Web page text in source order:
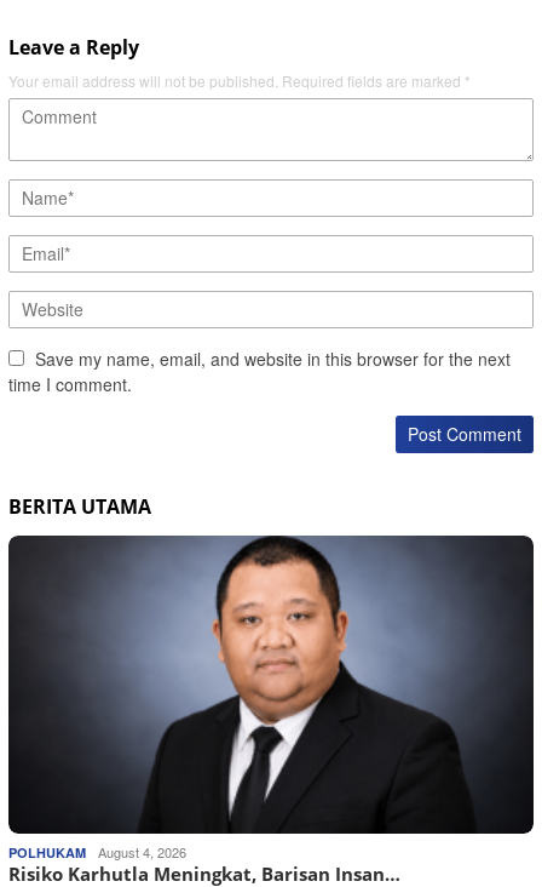
Leave a Reply
Your email address will not be published. Required fields are marked *
Save my name, email, and website in this browser for the next
time I comment.
BERITA UTAMA
POLHUKAM August 4, 2026
Risiko Karhutla Meningkat, Barisan Insan…